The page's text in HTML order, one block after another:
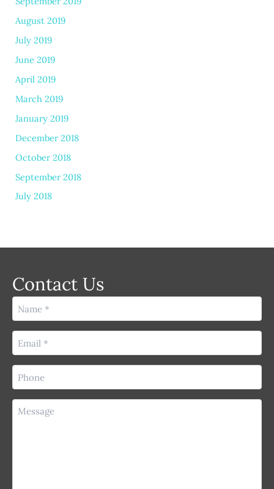
August 2019
July 2019
June 2019
April 2019
March 2019
January 2019
December 2018
October 2018
September 2018
July 2018
Contact Us
Name
(Required)
Email
(Required)
Phone
(Required)
Message